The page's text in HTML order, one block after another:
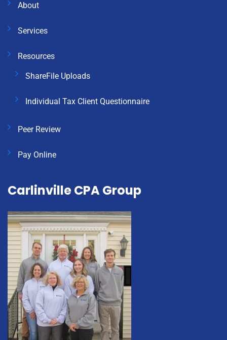
About
Services
Resources
ShareFile Uploads
Individual Tax Client Questionnaire
Peer Review
Pay Online
Carlinville CPA Group